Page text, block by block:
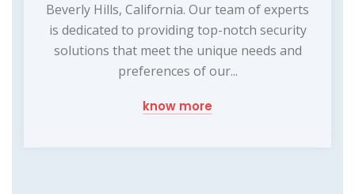
Beverly Hills, California. Our team of experts
is dedicated to providing top-notch security
solutions that meet the unique needs and
preferences of our...
know more